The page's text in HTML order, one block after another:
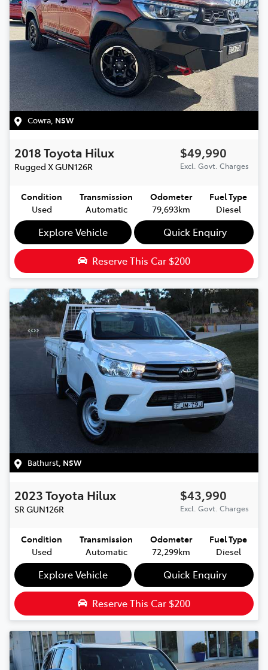
Cowra NSW
2018Toyota Hilux
Rugged XGUN126R
$49,990
Excl. Govt. Charges
Condition
Used
Transmission
Automatic
Odometer
79,693km
Fuel Type
Diesel
Explore Vehicle Quick Enquiry
Reserve This Car $200
Bathurst NSW
2023Toyota Hilux
SR GUN126R
$43,990
Excl. Govt. Charges
Condition
Used
Transmission
Automatic
Odometer
72,299km
Fuel Type
Diesel
Explore Vehicle Quick Enquiry
Reserve This Car $200